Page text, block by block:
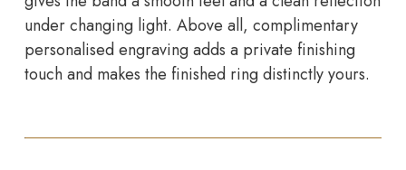
under changing light. Above all, complimentary
personalised engraving adds a private finishing
touch and makes the finished ring distinctly yours.